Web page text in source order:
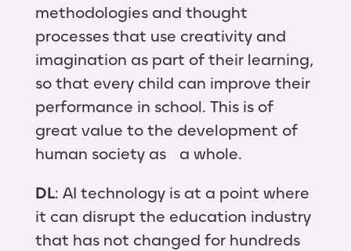
methodologies and thought
processes that use creativity and
imagination as part of their learning,
so that every child can improve their
performance in school. This is of
great value to the development of
human society as a whole.
DL: AI technology is at a point where
it can disrupt the education industry
that has not changed for hundreds